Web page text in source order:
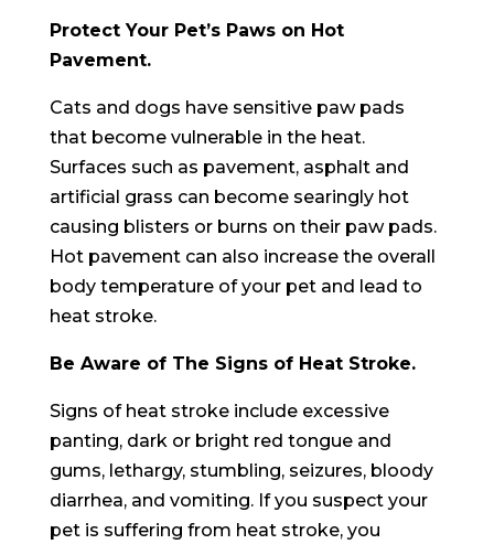
Protect Your Pet’s Paws on Hot
Pavement.
Cats and dogs have sensitive paw pads
that become vulnerable in the heat.
Surfaces such as pavement, asphalt and
artificial grass can become searingly hot
causing blisters or burns on their paw pads.
Hot pavement can also increase the overall
body temperature of your pet and lead to
heat stroke.
Be Aware of The Signs of Heat Stroke.
Signs of heat stroke include excessive
panting, dark or bright red tongue and
gums, lethargy, stumbling, seizures, bloody
diarrhea, and vomiting. If you suspect your
pet is suffering from heat stroke, you